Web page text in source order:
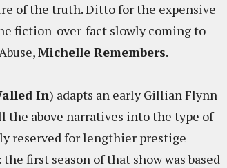
of the truth. Ditto for the expensive
fiction-over-fact slowly coming to
Michelle Remembers.
In) adapts an early Gillian Flynn
the above narratives into the type of
reserved for lengthier prestige
first season of that show was based